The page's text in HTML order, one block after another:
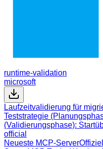
runtime-validation
microsoft
Laufzeitvalidierung für
Teststrategie
(Validierungsphase):
official
Neueste MCP-Server